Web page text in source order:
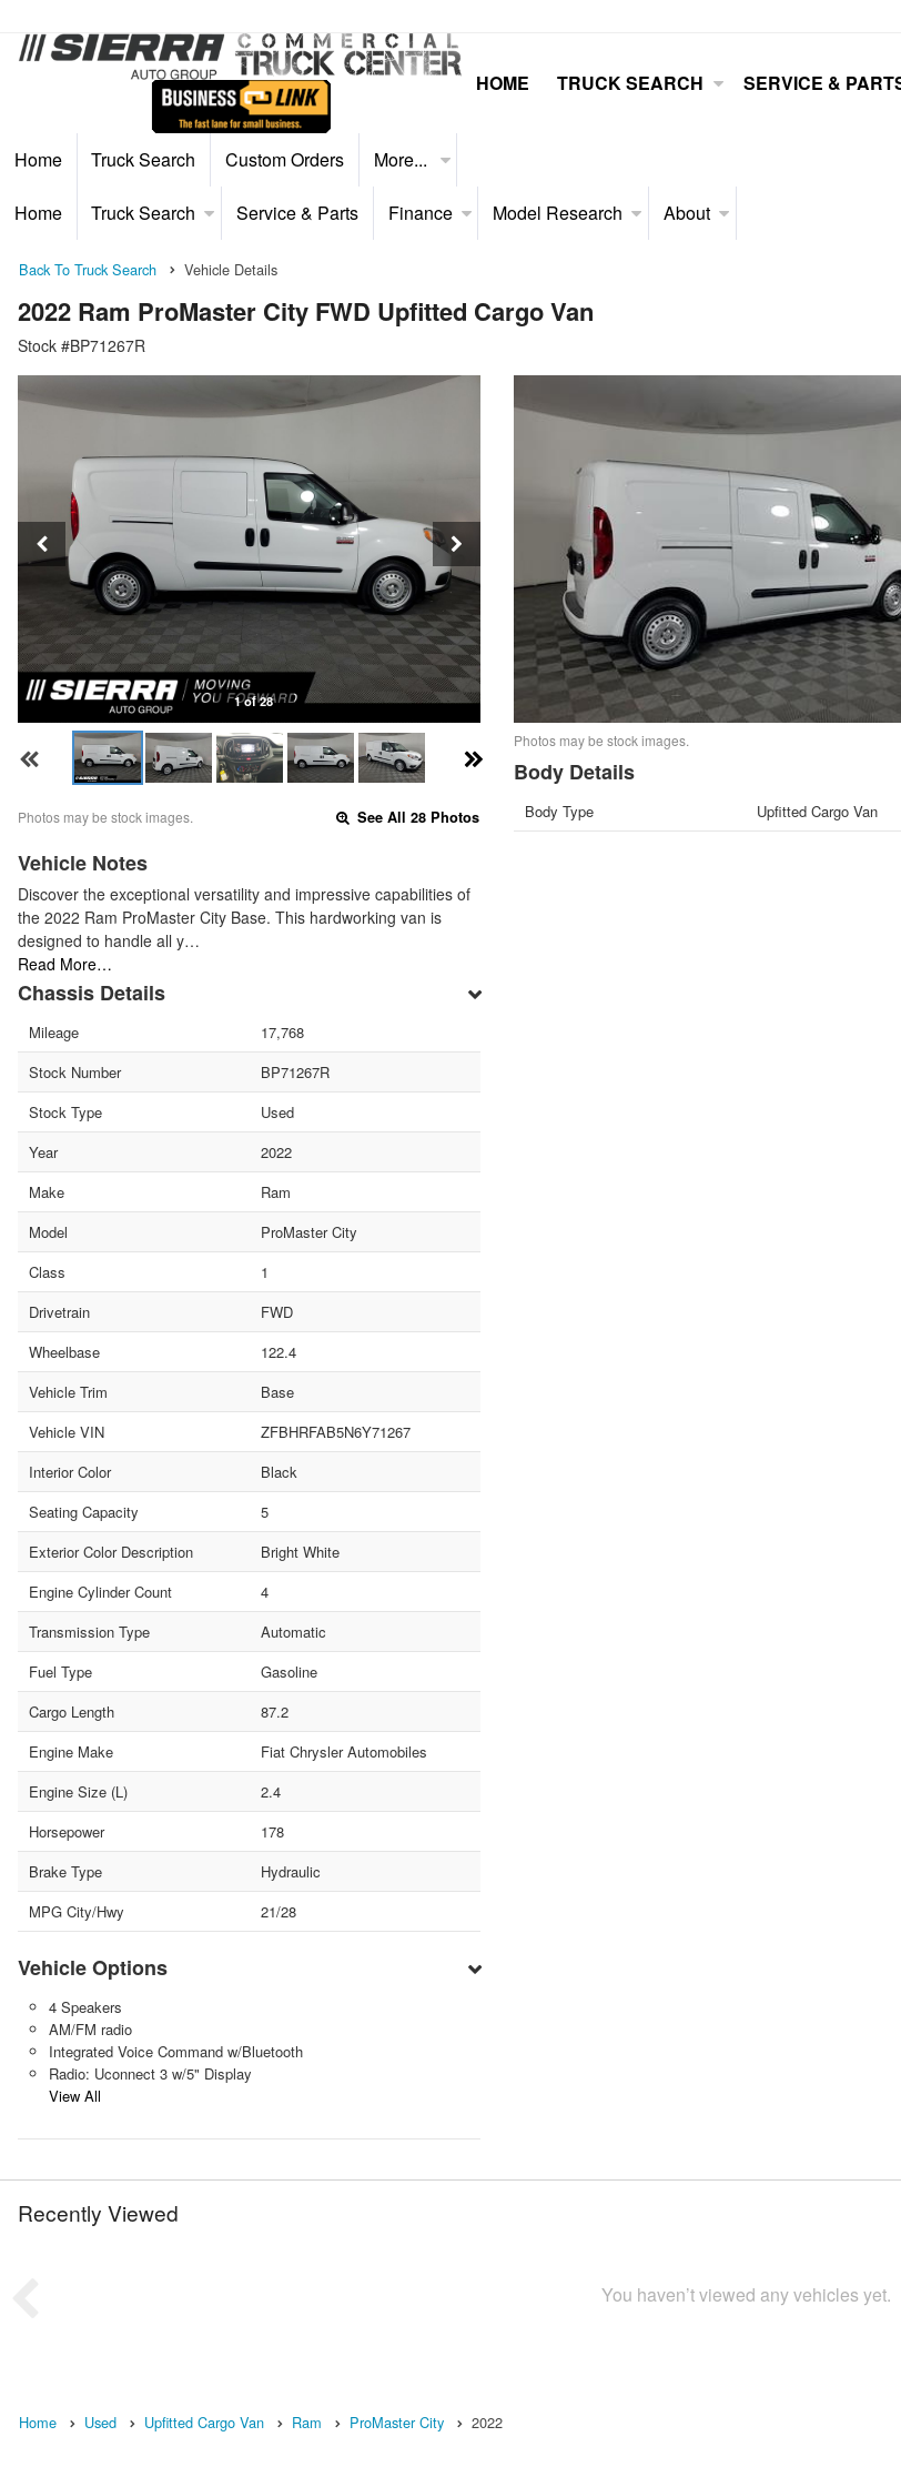
HOME TRUCK SEARCH SERVICE &
Home Truck Search Custom Orders More...
Home Truck Search Service & Parts Finance Model Research About
Back To Truck Search Vehicle Details
2022 Ram ProMaster City FWD Upfitted Cargo Van
Stock #BP71267R
1 of 28
Photos may be stock images. See All 28 Photos
Vehicle Notes
Discover the exceptional versatility and impressive capabilities of
the 2022 Ram ProMaster City Base. This hardworking van is
designed to handle all y…
Read More…
Chassis Details
Mileage
17,768
Stock Number
BP71267R
Stock Type
Used
Year
2022
Make
Ram
Model
ProMaster City
Class
1
Drivetrain
FWD
Wheelbase
122.4
Vehicle Trim
Base
Vehicle VIN
ZFBHRFAB5N6Y71267
Interior Color
Black
Seating Capacity
5
Exterior Color Description
Bright White
Engine Cylinder Count
4
Transmission Type
Automatic
Fuel Type
Gasoline
Cargo Length
87.2
Engine Make
Fiat Chrysler Automobiles
Engine Size (L)
2.4
Horsepower
178
Brake Type
Hydraulic
MPG City/Hwy
21/28
Vehicle Options
4 Speakers
AM/FM radio
Integrated Voice Command w/Bluetooth
Radio: Uconnect 3 w/5" Display
View All
Photos may be stock images.
Body Details
Body Type Upfitted Cargo Van
Recently Viewed
You haven’t viewed any vehicles yet.
Home Used Upfitted Cargo Van Ram ProMaster City 2022